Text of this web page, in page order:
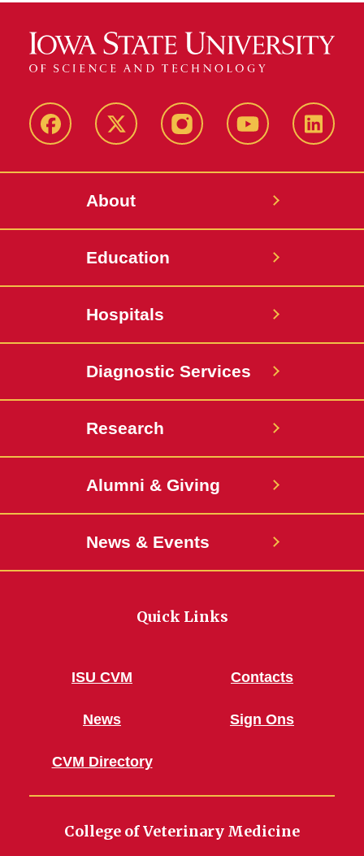
Facebook X-
InstagramYouTube
About
Education
Hospitals
Diagnostic Services
Research
Alumni & Giving
News & Events
Quick Links
ISU CVM
News
CVM Directory
Contacts
Sign Ons
College of Veterinary Medicine